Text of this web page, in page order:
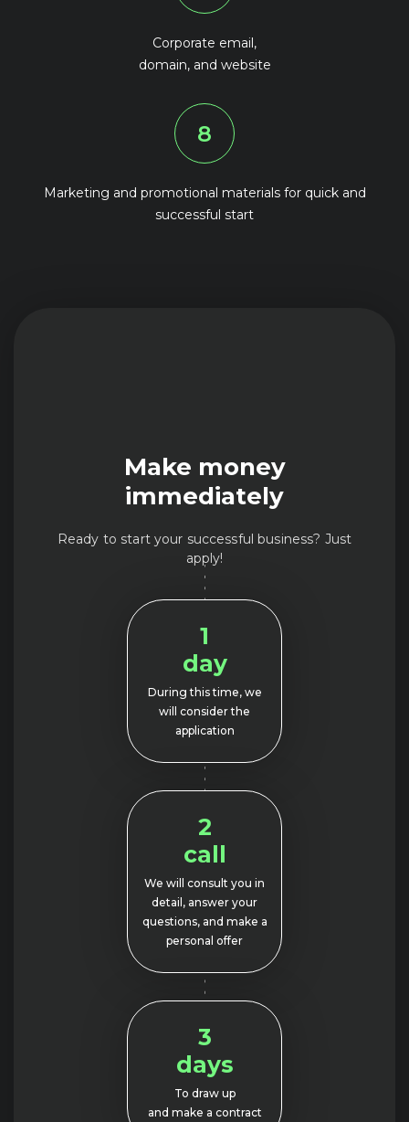
Corporate email,
domain, and website
8
Marketing and promotional materials for quick and
successful start
Make money
immediately
Ready to start your successful business? Just
apply!
1
day
During this time, we
will consider the
application
2
call
We will consult you in
detail, answer your
questions, and make a
personal offer
3
days
To draw up
and make a contract